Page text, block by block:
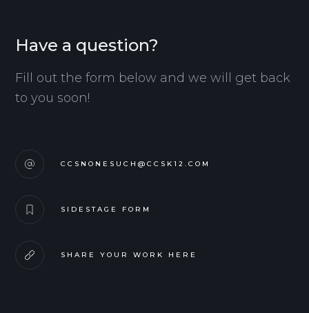
Have a question?
Fill out the form below and we will get back
to you soon!
CCSNONESUCH@CCSK12.COM
SIDESTAGE FORM
SHARE YOUR WORK HERE